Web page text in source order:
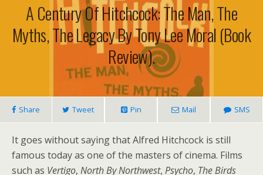
A Century Of Hitchcock: The Man, The
Myths, The Legacy By Tony Lee Moral (book
Review).
Share Tweet Pin Mail SMS
It goes without saying that Alfred Hitchcock is still
famous today as one of the masters of cinema. Films
such as Vertigo, North By Northwest, Psycho, The Birds